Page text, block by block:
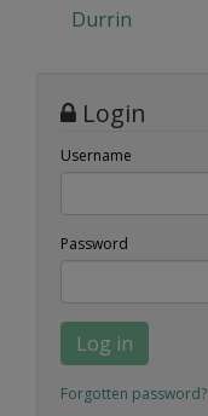
Durrin
Login
Username
Password
Log in
Forgotten password?